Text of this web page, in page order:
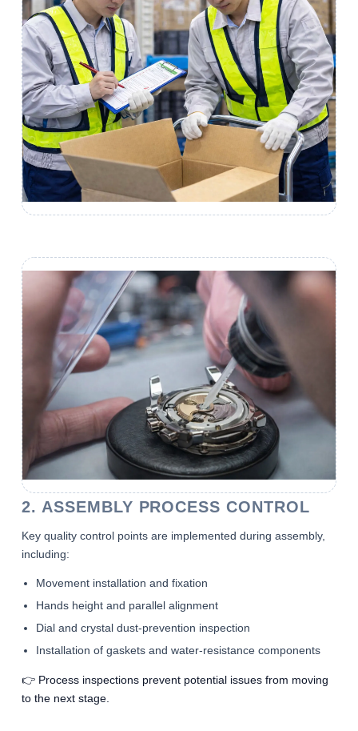
2. ASSEMBLY PROCESS CONTROL
Key quality control points are implemented during assembly,
including:
Movement installation and fixation
Hands height and parallel alignment
Dial and crystal dust-prevention inspection
Installation of gaskets and water-resistance components
👉 Process inspections prevent potential issues from moving
to the next stage.